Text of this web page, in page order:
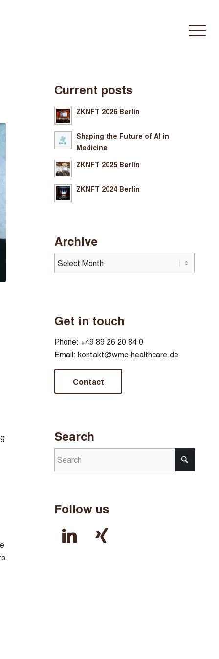
Current posts
ZKNFT 2026 Berlin
Shaping the Future of AI in
Medicine
ZKNFT 2025 Berlin
ZKNFT 2024 Berlin
Archive
Get in touch
Phone: +49 89 26 20 84 0
Email:kontakt@wmc-healthcare.de
Contact
Search
Follow us
linkedin xing